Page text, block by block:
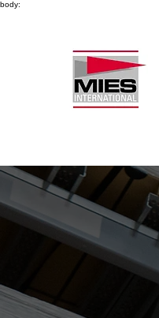
body: